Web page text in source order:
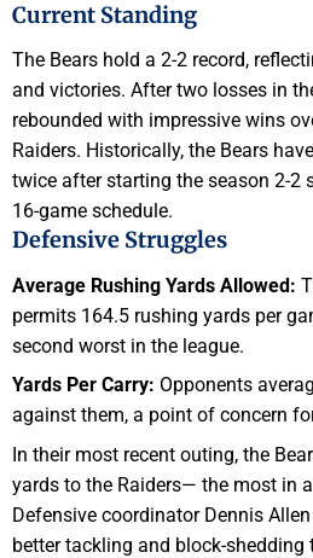
Current Standing
The Bears hold a 2-2 record,
and victories. After two losses in
rebounded with impressive wins
Raiders. Historically, the Bears
twice after starting the season 2-2
16-game schedule.
Defensive Struggles
Average Rushing Yards Allowed:
permits 164.5 rushing yards per
second worst in the league.
Yards Per Carry: Opponents
against them, a point of concern
In their most recent outing, the
yards to the Raiders— the most in
Defensive coordinator Dennis
better tackling and block-shedding